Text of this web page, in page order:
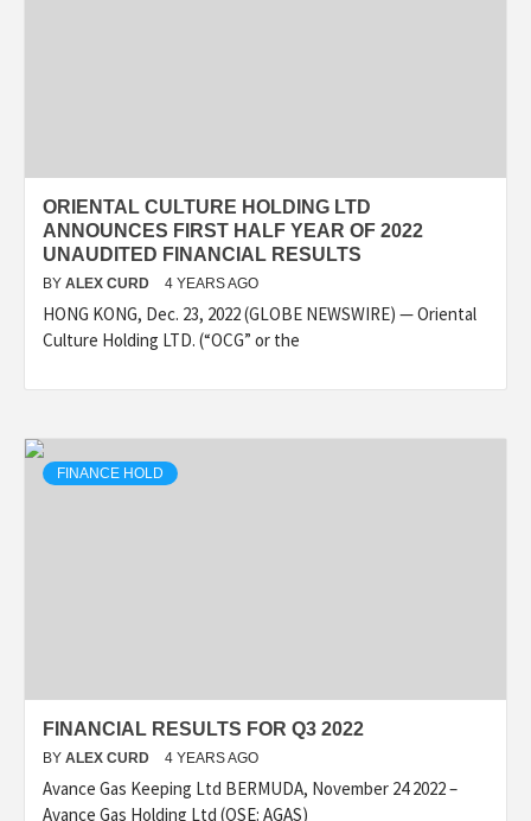
ORIENTAL CULTURE HOLDING LTD
ANNOUNCES FIRST HALF YEAR OF 2022
UNAUDITED FINANCIAL RESULTS
BY ALEX CURD 4 YEARS AGO
HONG KONG, Dec. 23, 2022 (GLOBE NEWSWIRE) — Oriental
Culture Holding LTD. (“OCG” or the
FINANCE HOLD
FINANCIAL RESULTS FOR Q3 2022
BY ALEX CURD 4 YEARS AGO
Avance Gas Keeping Ltd BERMUDA, November 24 2022 –
Avance Gas Holding Ltd (OSE: AGAS)